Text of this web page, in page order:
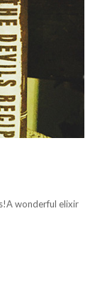
wonderful elixir